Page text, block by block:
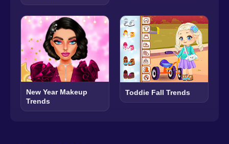
New Year Makeup
Trends
Toddie Fall Trends